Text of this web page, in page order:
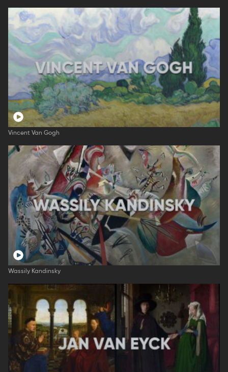
Vincent Van Gogh
Wassily Kandinsky